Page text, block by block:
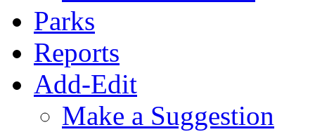
Parks
Reports
Add-Edit
Make a Suggestion